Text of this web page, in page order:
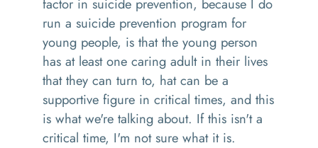
factor in suicide prevention, because I do
run a suicide prevention program for
young people, is that the young person
has at least one caring adult in their lives
that they can turn to, hat can be a
supportive figure in critical times, and this
is what we're talking about. If this isn't a
critical time, I'm not sure what it is.